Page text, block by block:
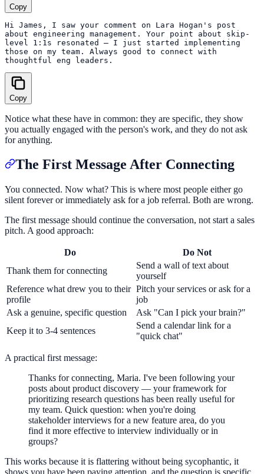
Copy
Hi James, I saw your comment on Lara Hogan's post
about engineering management. Your point about skip-
level 1:1s resonated — I just started implementing
those on my team. Always good to connect with
Copy
Notice what these have in common: they are specific, they show
you actually engaged with the person's work, and they do not ask
for anything.
The First Message After Connecting
You connected. Now what? This is where most people either go
silent forever or immediately ask for a job referral. Both are wrong.
The first message should continue the conversation, not start a sales
pitch. A good approach:
Do
Do Not
Thank them for connecting
Send a wall of text about
yourself
Reference what drew you to their
profile
Pitch your services or ask for a
job
Ask a genuine, specific question
Ask "Can I pick your brain?"
Keep it to 3-4 sentences
Send a calendar link for a
"quick chat"
A practical first message:
Thanks for connecting, Maria. I've been following your
posts about product discovery — your framework for
prioritizing research questions has been really useful for
my team. Quick question: when you're doing
stakeholder interviews for a new feature area, do you
find it more effective to interview individually or in
groups?
This works because it is flattering without being sycophantic, it